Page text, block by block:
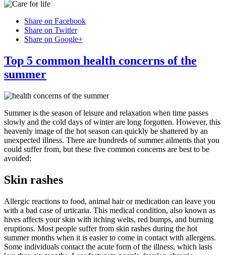
Share on Facebook
Share on Twitter
Share on Google+
Top 5 common health concerns of the
summer
Summer is the season of leisure and relaxation when time passes
slowly and the cold days of winter are long forgotten. However, this
heavenly image of the hot season can quickly be shattered by an
unexpected illness. There are hundreds of summer ailments that you
could suffer from, but these five common concerns are best to be
avoided:
Skin rashes
Allergic reactions to food, animal hair or medication can leave you
with a bad case of urticaria. This medical condition, also known as
hives affects your skin with itching welts, red bumps, and burning
eruptions. Most people suffer from skin rashes during the hot
summer months when it is easier to come in contact with allergens.
Some individuals contact the acute form of the illness, which lasts